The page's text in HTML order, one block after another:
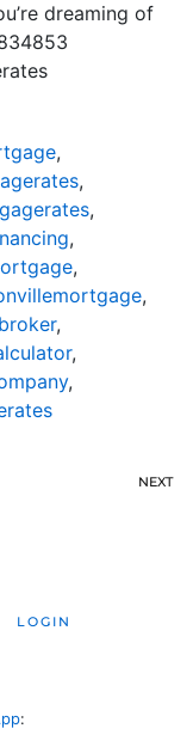
dreaming of
,
,
,
,
,
,
,
,
,
NEXT
LOGIN
: